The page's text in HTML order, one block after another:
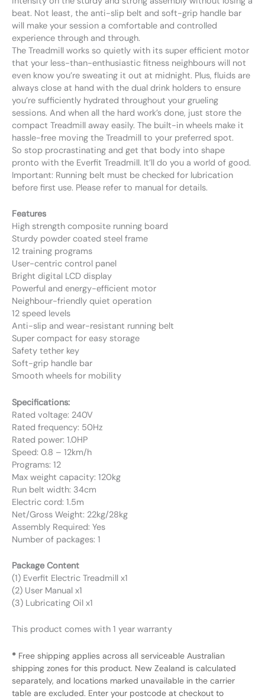
beat. Not least, the anti-slip belt and soft-grip handle bar
will make your session a comfortable and controlled
experience through and through.
The Treadmill works so quietly with its super efficient motor
that your less-than-enthusiastic fitness neighbours will not
even know you’re sweating it out at midnight. Plus, fluids are
always close at hand with the dual drink holders to ensure
you’re sufficiently hydrated throughout your grueling
sessions. And when all the hard work’s done, just store the
compact Treadmill away easily. The built-in wheels make it
hassle-free moving the Treadmill to your preferred spot.
So stop procrastinating and get that body into shape
pronto with the Everfit Treadmill. It’ll do you a world of good.
Important: Running belt must be checked for lubrication
before first use. Please refer to manual for details.
Features
High strength composite running board
Sturdy powder coated steel frame
12 training programs
User-centric control panel
Bright digital LCD display
Powerful and energy-efficient motor
Neighbour-friendly quiet operation
12 speed levels
Anti-slip and wear-resistant running belt
Super compact for easy storage
Safety tether key
Soft-grip handle bar
Smooth wheels for mobility
Specifications:
Rated voltage: 240V
Rated frequency: 50Hz
Rated power: 1.0HP
Speed: 0.8 – 12km/h
Programs: 12
Max weight capacity: 120kg
Run belt width: 34cm
Electric cord: 1.5m
Net/Gross Weight: 22kg/28kg
Assembly Required: Yes
Number of packages: 1
Package Content
(1) Everfit Electric Treadmill x1
(2) User Manual x1
(3) Lubricating Oil x1
This product comes with 1 year warranty
* Free shipping applies across all serviceable Australian
shipping zones for this product. New Zealand is calculated
separately, and locations marked unavailable in the carrier
table are excluded. Enter your postcode at checkout to